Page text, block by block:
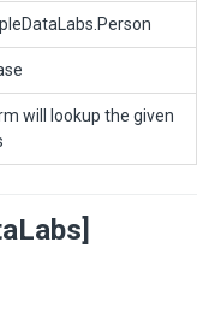
will lookup the given